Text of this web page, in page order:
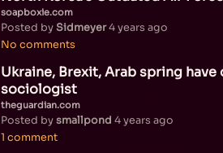
soapboxie.com
Posted bySidmeyer4 years ago
No comments
Ukraine, Brexit, Arab spring have
sociologist
theguardian.com
Posted bysmallpond 4 years ago
1 comment